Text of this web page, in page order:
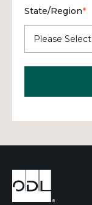
State/Region*